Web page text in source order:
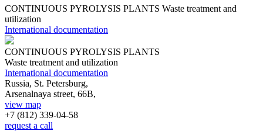
CONTINUOUS PYROLYSIS PLANTS Waste treatment and
utilization
International documentation
CONTINUOUS PYROLYSIS PLANTS
Waste treatment and utilization
International documentation
Russia, St. Petersburg,
Arsenalnaya street, 66B,
view map
+7 (812) 339-04-58
request a call